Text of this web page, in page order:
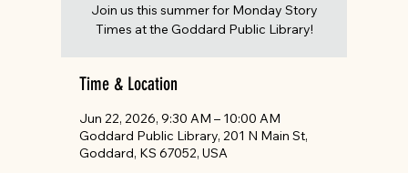
Join us this summer for Monday Story
Times at the Goddard Public Library!
Time & Location
Jun 22, 2026, 9:30 AM – 10:00 AM
Goddard Public Library, 201 N Main St,
Goddard, KS 67052, USA